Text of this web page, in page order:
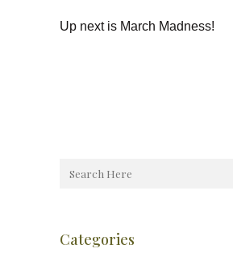
Up next is March Madness!
Categories